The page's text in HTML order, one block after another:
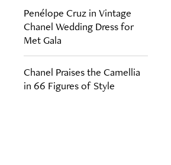
Penélope Cruz in Vintage
Chanel Wedding Dress for
Met Gala
Chanel Praises the Camellia
in 66 Figures of Style